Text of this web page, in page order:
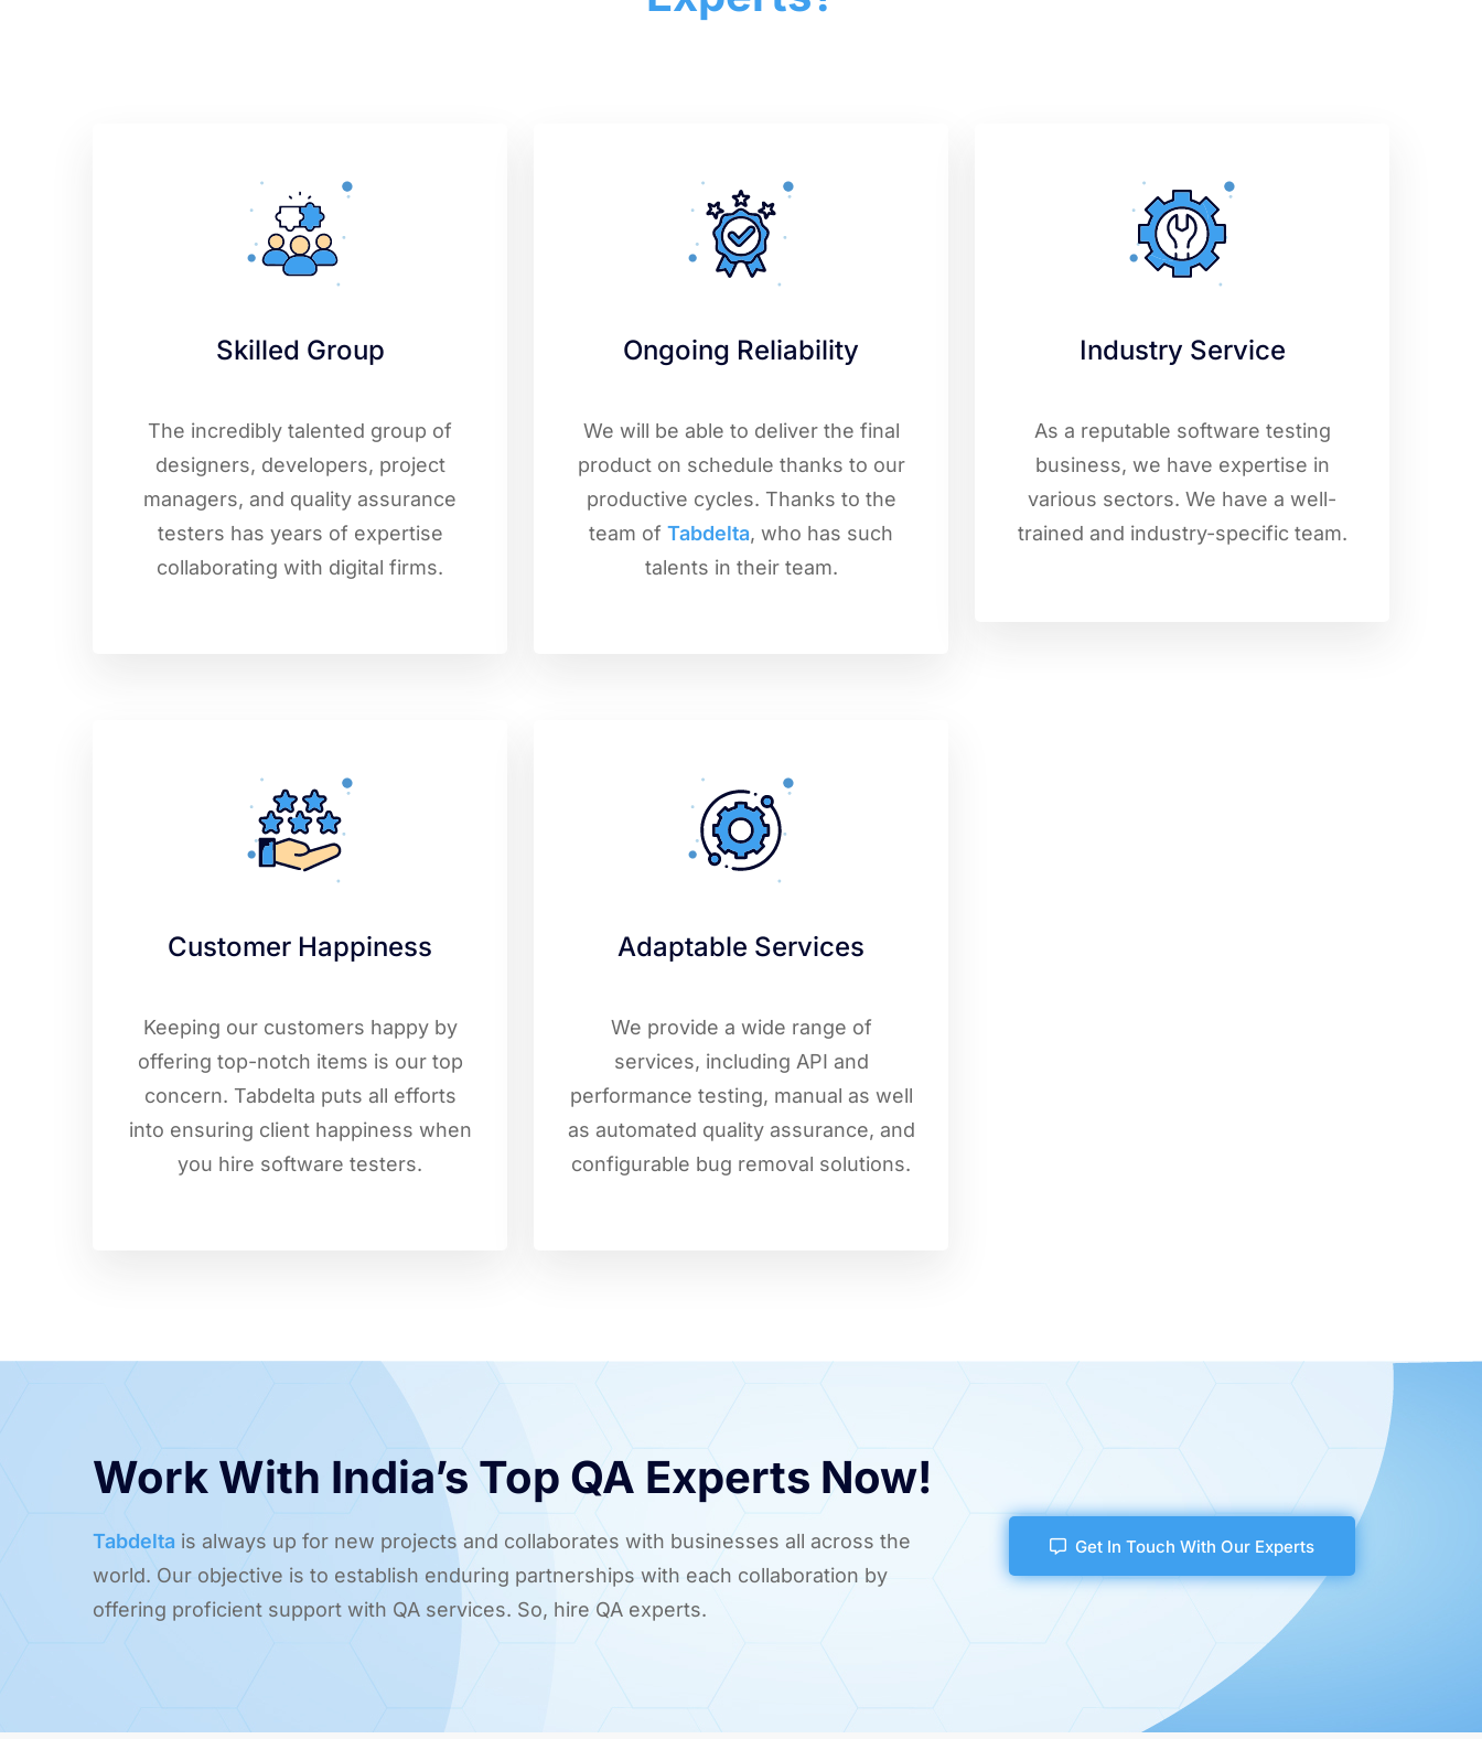
Skilled Group
The incredibly talented group of
designers, developers, project
managers, and quality assurance
testers has years of expertise
collaborating with digital firms.
Ongoing Reliability
We will be able to deliver the final
product on schedule thanks to our
productive cycles. Thanks to the
team of Tabdelta, who has such
talents in their team.
Industry Service
As a reputable software testing
business, we have expertise in
various sectors. We have a well-
trained and industry-specific team.
Customer Happiness
Keeping our customers happy by
offering top-notch items is our top
concern. Tabdelta puts all efforts
into ensuring client happiness when
you hire software testers.
Adaptable Services
We provide a wide range of
services, including API and
performance testing, manual as well
as automated quality assurance, and
configurable bug removal solutions.
Work With India’s Top QA Experts Now!
Tabdelta is always up for new projects and collaborates with businesses all across the
world. Our objective is to establish enduring partnerships with each collaboration by
offering proficient support with QA services. So, hire QA experts.
Get In Touch With Our Experts